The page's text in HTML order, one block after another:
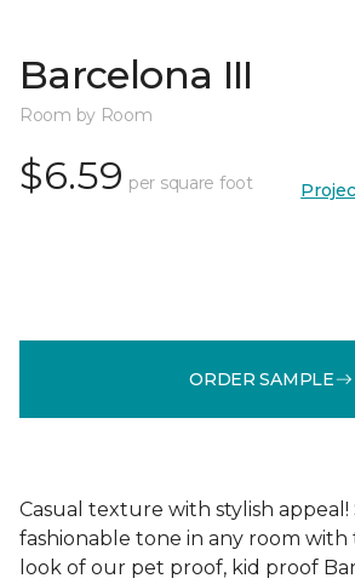
Barcelona III
Room by Room
$6.59 per square foot
ORDER SAMPLE
Casual texture with stylish appeal!
fashionable tone in any room
look of our pet proof, kid proof